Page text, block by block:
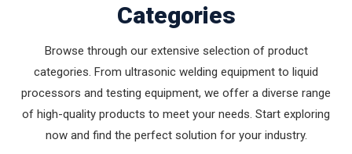
Categories
Browse through our extensive selection of product
categories. From ultrasonic welding equipment to liquid
processors and testing equipment, we offer a diverse range
of high-quality products to meet your needs. Start exploring
now and find the perfect solution for your industry.